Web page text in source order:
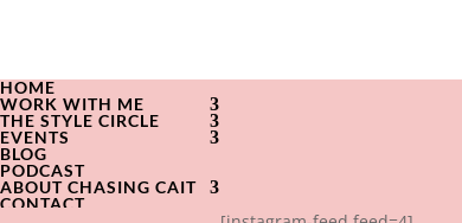
HOME
WORK WITH ME
THE STYLE CIRCLE
EVENTS
BLOG
PODCAST
ABOUT CHASING CAIT
CONTACT